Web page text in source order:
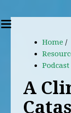
Home /
Podcast
A